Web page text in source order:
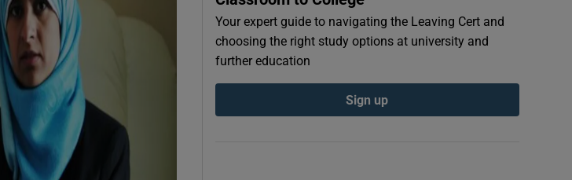
Your expert guide to navigating the Leaving Cert and
choosing the right study options at university and
further education
Sign up